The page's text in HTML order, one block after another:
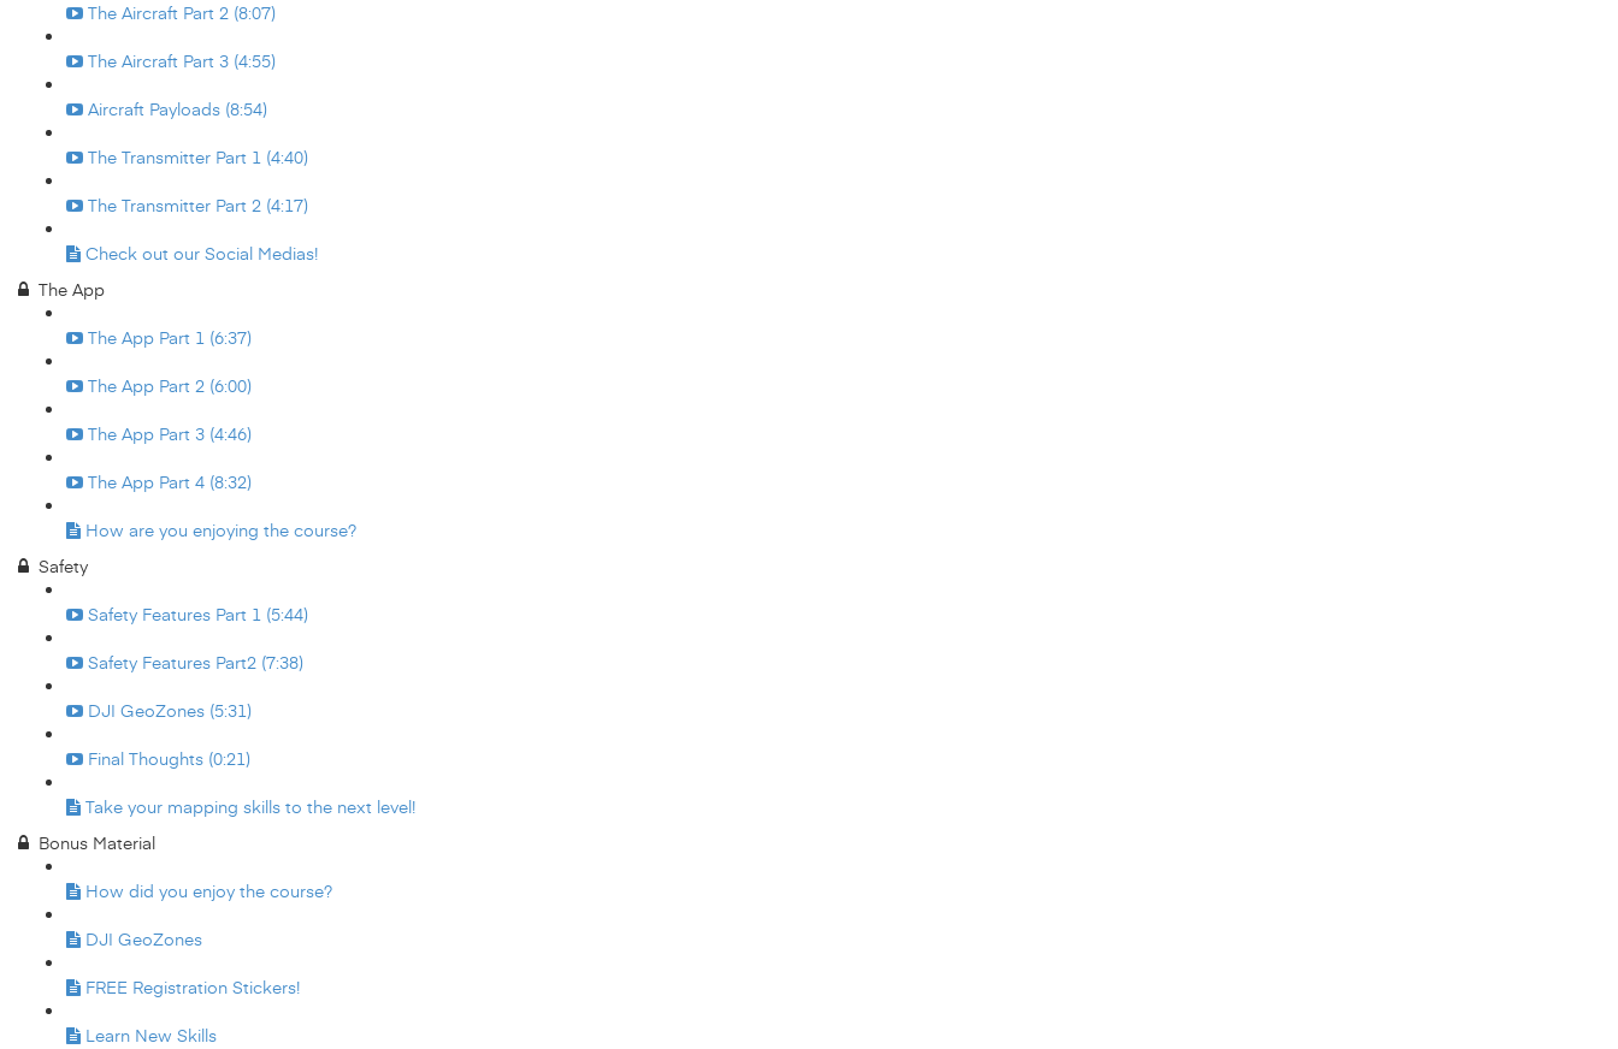
The Aircraft Part 2 (8:07)
The Aircraft Part 3 (4:55)
Aircraft Payloads (8:54)
The Transmitter Part 1 (4:40)
The Transmitter Part 2 (4:17)
Check out our Social Medias!
The App
The App Part 1 (6:37)
The App Part 2 (6:00)
The App Part 3 (4:46)
The App Part 4 (8:32)
How are you enjoying the course?
Safety
Safety Features Part 1 (5:44)
Safety Features Part2 (7:38)
DJI GeoZones (5:31)
Final Thoughts (0:21)
Take your mapping skills to the next level!
Bonus Material
How did you enjoy the course?
DJI GeoZones
FREE Registration Stickers!
Learn New Skills